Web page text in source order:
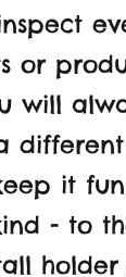
or
will
it
- to